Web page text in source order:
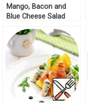
Mango, Bacon and
Blue Cheese Salad